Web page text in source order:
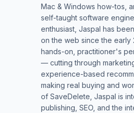
Mac & Windows how-tos,
self-taught software
enthusiast, Jaspal has
on the web since the early
hands-on, practitioner's
— cutting through
experience-based
making real buying and
of SaveDelete, Jaspal is
publishing, SEO, and the